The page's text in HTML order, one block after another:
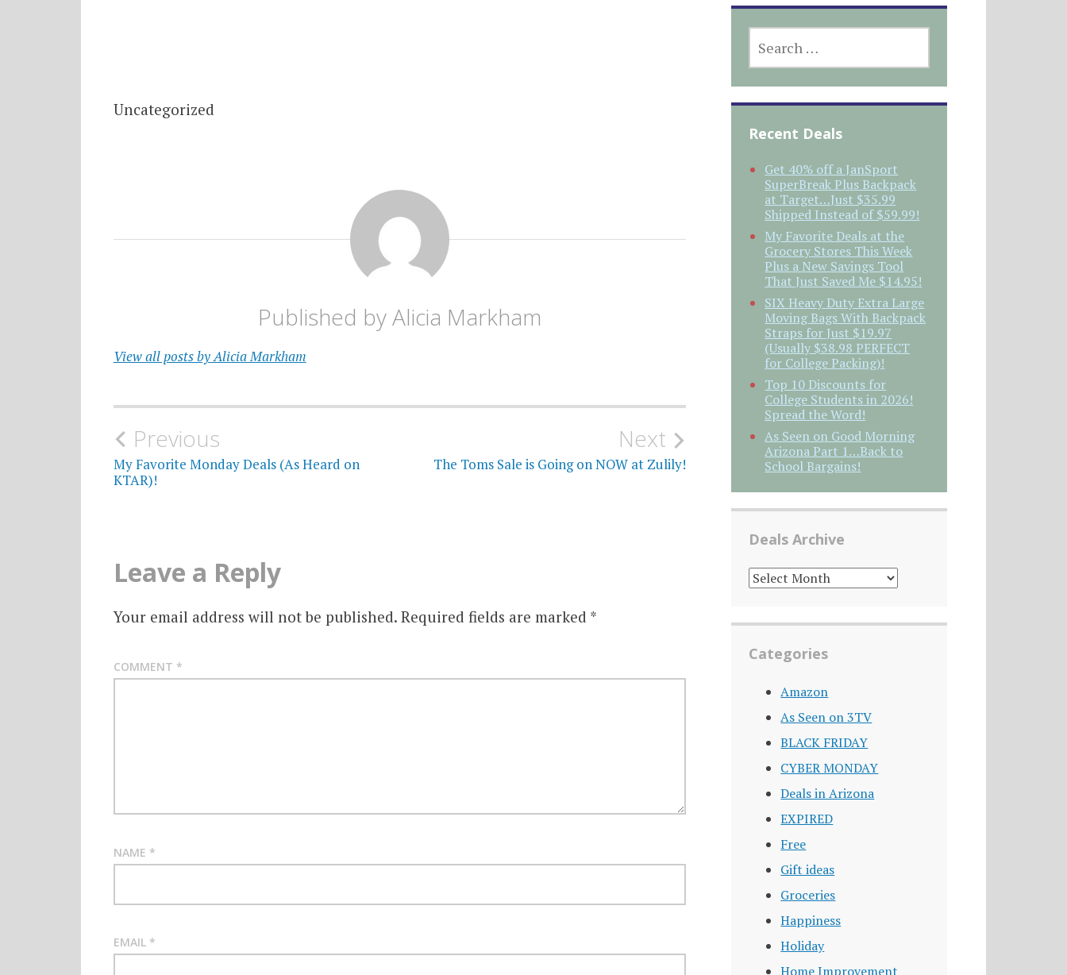
Uncategorized
Published byAlicia Markham
View all posts by Alicia Markham
Post
navigation
Previous
My Favorite Monday Deals (As Heard on
KTAR)!
Next
The Toms Sale is Going on NOW at Zulily!
Leave a Reply
Your email address will not be published. Required fields are marked *
COMMENT *
NAME *
EMAIL *
FOR:
Recent Deals
Get 40% off a JanSport
SuperBreak Plus Backpack
at Target…Just $35.99
Shipped Instead of $59.99!
My Favorite Deals at the
Grocery Stores This Week
Plus a New Savings Tool
That Just Saved Me $14.95!
SIX Heavy Duty Extra Large
Moving Bags With Backpack
Straps for Just $19.97
(Usually $38.98 PERFECT
for College Packing)!
Top 10 Discounts for
College Students in 2026!
Spread the Word!
As Seen on Good Morning
Arizona Part 1…Back to
School Bargains!
Deals Archive
DEALS
ARCHIVE
Categories
Amazon
As Seen on 3TV
BLACK FRIDAY
CYBER MONDAY
Deals in Arizona
EXPIRED
Free
Gift ideas
Groceries
Happiness
Holiday
Home Improvement